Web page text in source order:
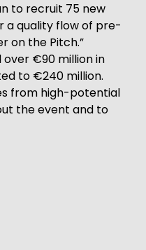
to recruit 75 new
a quality flow of pre-
on the Pitch.”
over €90 million in
to €240 million.
from high-potential
the event and to